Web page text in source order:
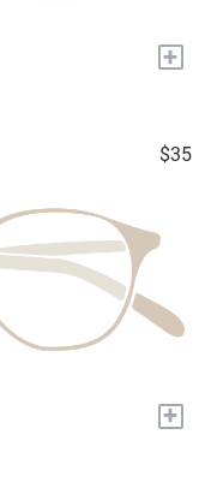
+
$35
+